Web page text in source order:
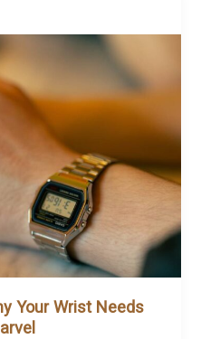
Your Wrist Needs